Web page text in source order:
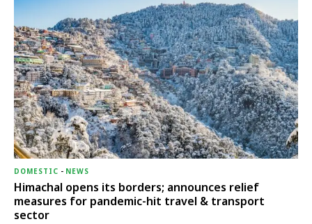
DOMESTIC - NEWS
Himachal opens its borders; announces relief
measures for pandemic-hit travel & transport
sector